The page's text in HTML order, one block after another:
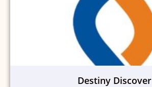
Destiny Discover